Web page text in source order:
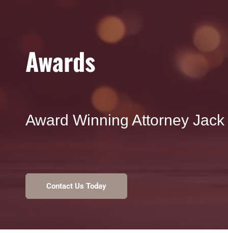
Awards
Award Winning Attorney
Contact Us Today